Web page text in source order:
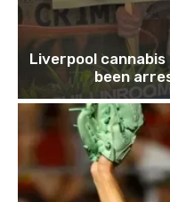
Liverpool
been